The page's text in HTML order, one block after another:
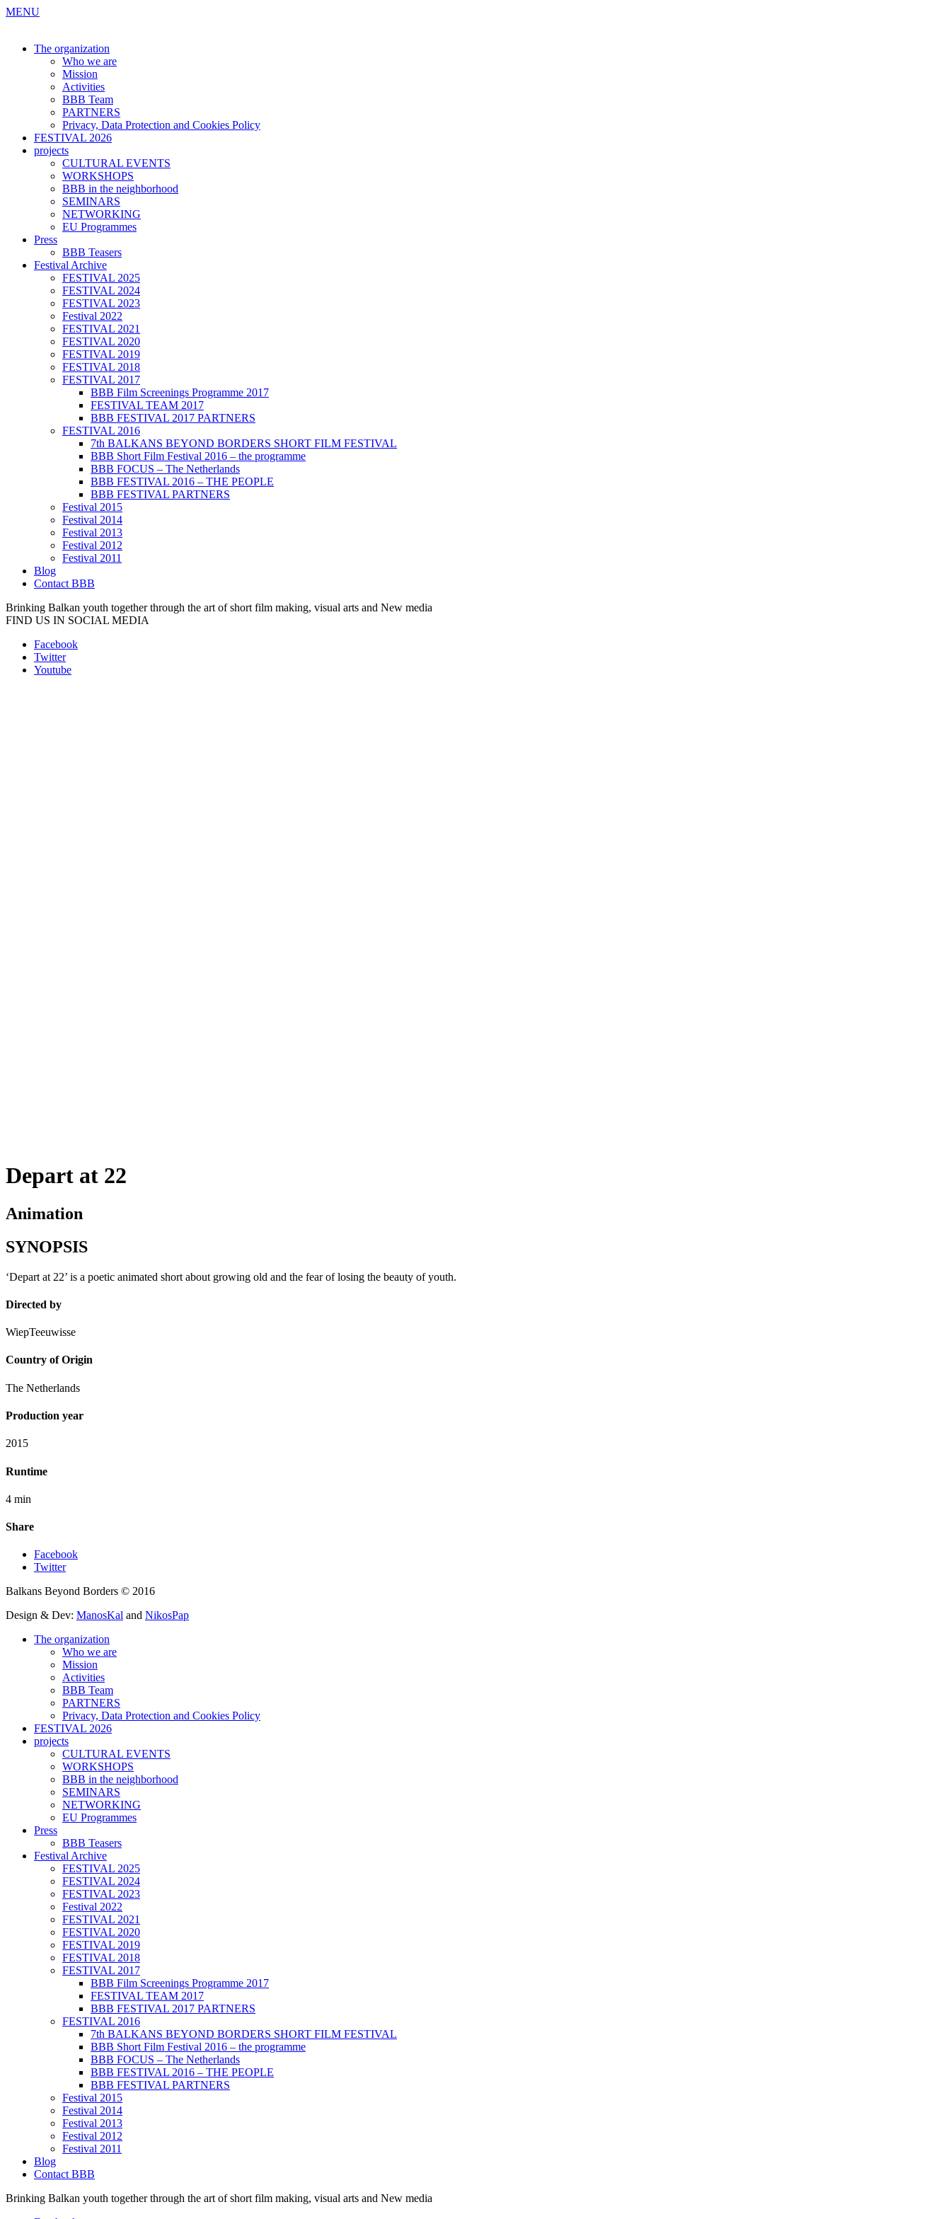
MENU
The organization
Who we are
Mission
Activities
BBB Team
PARTNERS
Privacy, Data Protection and Cookies Policy
FESTIVAL 2026
projects
CULTURAL EVENTS
WORKSHOPS
BBB in the neighborhood
SEMINARS
NETWORKING
EU Programmes
Press
BBB Teasers
Festival Archive
FESTIVAL 2025
FESTIVAL 2024
FESTIVAL 2023
Festival 2022
FESTIVAL 2021
FESTIVAL 2020
FESTIVAL 2019
FESTIVAL 2018
FESTIVAL 2017
BBB Film Screenings Programme 2017
FESTIVAL TEAM 2017
BBB FESTIVAL 2017 PARTNERS
FESTIVAL 2016
7th BALKANS BEYOND BORDERS SHORT FILM FESTIVAL
BBB Short Film Festival 2016 – the programme
BBB FOCUS – The Netherlands
BBB FESTIVAL 2016 – THE PEOPLE
BBB FESTIVAL PARTNERS
Festival 2015
Festival 2014
Festival 2013
Festival 2012
Festival 2011
Blog
Contact BBB
Brinking Balkan youth together through the art of short film making, visual arts and New media
FIND US IN SOCIAL MEDIA
Facebook
Twitter
Youtube
Depart at 22
Animation
SYNOPSIS
‘Depart at 22’ is a poetic animated short about growing old and the fear of losing the beauty of youth.
Directed by
WiepTeeuwisse
Country of Origin
The Netherlands
Production year
2015
Runtime
4 min
Share
Facebook
Twitter
Balkans Beyond Borders © 2016
Design & Dev: ManosKal and NikosPap
The organization
Who we are
Mission
Activities
BBB Team
PARTNERS
Privacy, Data Protection and Cookies Policy
FESTIVAL 2026
projects
CULTURAL EVENTS
WORKSHOPS
BBB in the neighborhood
SEMINARS
NETWORKING
EU Programmes
Press
BBB Teasers
Festival Archive
FESTIVAL 2025
FESTIVAL 2024
FESTIVAL 2023
Festival 2022
FESTIVAL 2021
FESTIVAL 2020
FESTIVAL 2019
FESTIVAL 2018
FESTIVAL 2017
BBB Film Screenings Programme 2017
FESTIVAL TEAM 2017
BBB FESTIVAL 2017 PARTNERS
FESTIVAL 2016
7th BALKANS BEYOND BORDERS SHORT FILM FESTIVAL
BBB Short Film Festival 2016 – the programme
BBB FOCUS – The Netherlands
BBB FESTIVAL 2016 – THE PEOPLE
BBB FESTIVAL PARTNERS
Festival 2015
Festival 2014
Festival 2013
Festival 2012
Festival 2011
Blog
Contact BBB
Brinking Balkan youth together through the art of short film making, visual arts and New media